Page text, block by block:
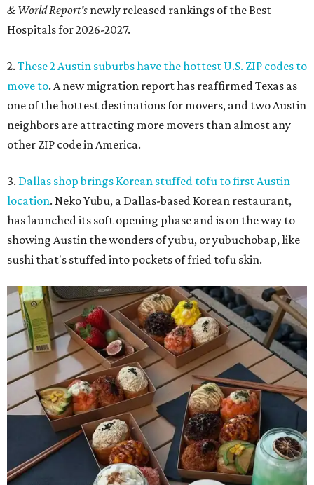
& World Report's newly released rankings of the Best
Hospitals for 2026-2027.
2. These 2 Austin suburbs have the hottest U.S. ZIP codes to
move to. A new migration report has reaffirmed Texas as
one of the hottest destinations for movers, and two Austin
neighbors are attracting more movers than almost any
other ZIP code in America.
3. Dallas shop brings Korean stuffed tofu to first Austin
location. Neko Yubu, a Dallas-based Korean restaurant,
has launched its soft opening phase and is on the way to
showing Austin the wonders of yubu, or yubuchobap, like
sushi that's stuffed into pockets of fried tofu skin.